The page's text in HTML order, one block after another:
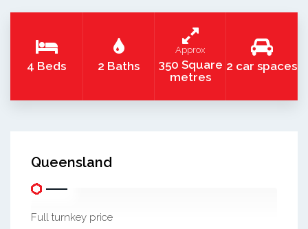
4 Beds 2 Baths
Approx
350 Square
metres
2 car spaces
Queensland
Full turnkey price